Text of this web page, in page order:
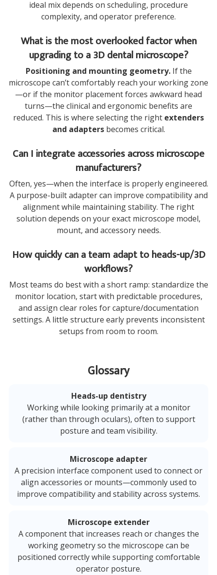
ideal mix depends on scheduling, procedure
complexity, and operator preference.
What is the most overlooked factor when
upgrading to a 3D dental microscope?
Positioning and mounting geometry.If the
microscope can’t comfortably reach your working zone
—or if the monitor placement forces awkward head
turns—the clinical and ergonomic benefits are
reduced. This is where selecting the right extenders
and adaptersbecomes critical.
Can I integrate accessories across microscope
manufacturers?
Often, yes—when the interface is properly engineered.
A purpose-built adapter can improve compatibility and
alignment while maintaining stability. The right
solution depends on your exact microscope model,
mount, and accessory needs.
How quickly can a team adapt to heads-up/3D
workflows?
Most teams do best with a short ramp: standardize the
monitor location, start with predictable procedures,
and assign clear roles for capture/documentation
settings. A little structure early prevents inconsistent
setups from room to room.
Glossary
Heads-up dentistry
Working while looking primarily at a monitor
(rather than through oculars), often to support
posture and team visibility.
Microscope adapter
A precision interface component used to connect or
align accessories or mounts—commonly used to
improve compatibility and stability across systems.
Microscope extender
A component that increases reach or changes the
working geometry so the microscope can be
positioned correctly while supporting comfortable
operator posture.